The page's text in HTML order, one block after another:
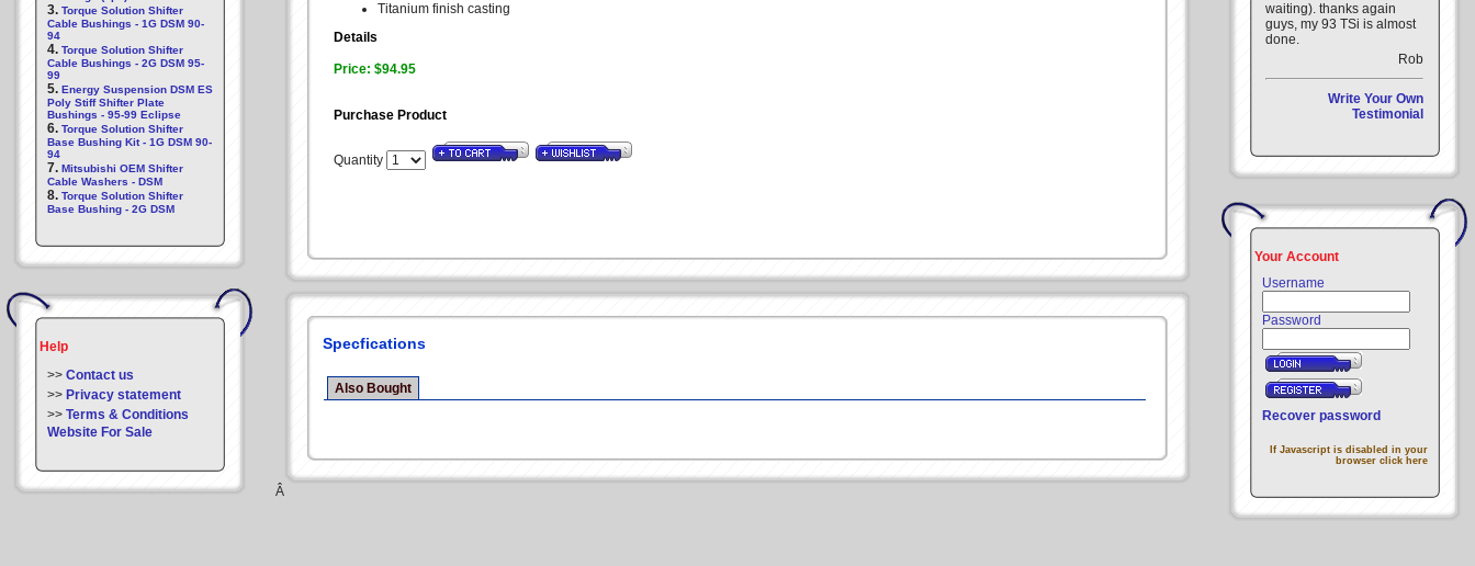
3. Torque Solution Shifter
Cable Bushings - 1G DSM 90-
94
4. Torque Solution Shifter
Cable Bushings - 2G DSM 95-
99
5. Energy Suspension DSM ES
Poly Stiff Shifter Plate
Bushings - 95-99 Eclipse
6. Torque Solution Shifter
Base Bushing Kit - 1G DSM 90-
94
7. Mitsubishi OEM Shifter
Cable Washers - DSM
8. Torque Solution Shifter
Base Bushing - 2G DSM
Help
>> Contact us
>> Privacy statement
>> Terms & Conditions
Website For Sale
Titanium finish casting
Details
Price: $94.95
Purchase Product
Quantity
Specfications
Also Bought
Â
waiting). thanks again
guys, my 93 TSi is almost
done.
Rob
Write Your Own
Testimonial
Your Account
Username
Password
Recover password
If Javascript is disabled in your
browser click here